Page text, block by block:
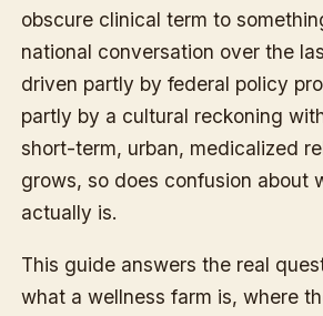
obscure clinical term to
national conversation over the
driven partly by federal policy
partly by a cultural reckoning
short-term, urban, medicalized
grows, so does confusion about
actually is.
This guide answers the real
what a wellness farm is, where